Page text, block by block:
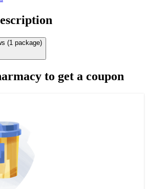
(1 package)
to get a coupon